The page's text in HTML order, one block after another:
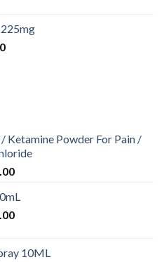
through
$775.00
Price
Ketamine Powder For Pain /
Price
$285.00
through
Price
through
10ML